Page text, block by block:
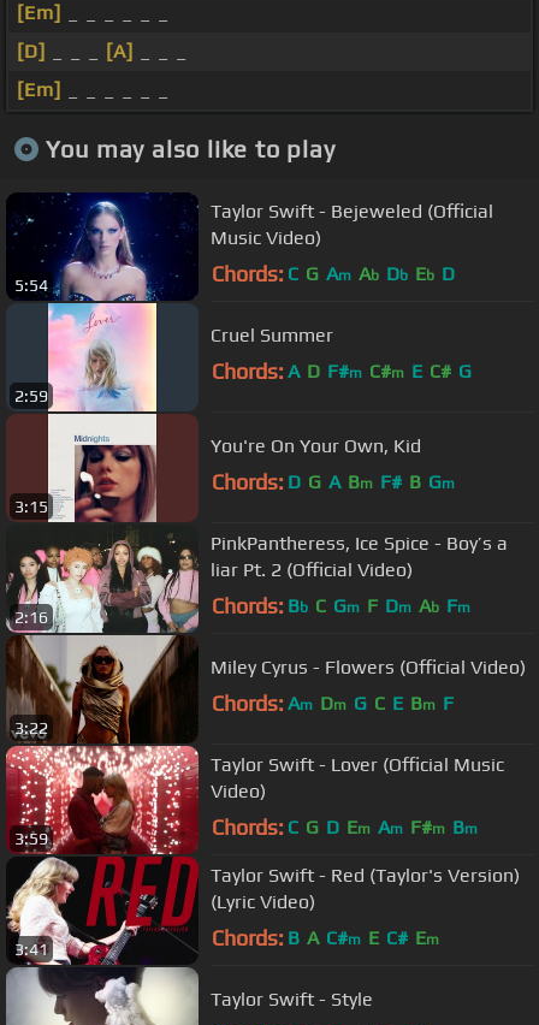
[Em]
[D]
[A]
[Em]
You may also like to play
5:54
Taylor Swift - Bejeweled (Official
Music Video)
Chords: C G Am Ab Db Eb D
2:59
Cruel Summer
Chords: A D F#m C#m E C# G
3:15
You're On Your Own, Kid
Chords: D G A Bm F# B Gm
2:16
PinkPantheress, Ice Spice - Boy’s a
liar Pt. 2 (Official Video)
Chords: Bb C Gm F Dm Ab Fm
3:22
Miley Cyrus - Flowers (Official Video)
Chords: Am Dm G C E Bm F
3:59
Taylor Swift - Lover (Official Music
Video)
Chords: C G D Em Am F#m Bm
3:41
Taylor Swift - Red (Taylor's Version)
(Lyric Video)
Chords: B A C#m E C# Em
Taylor Swift - Style